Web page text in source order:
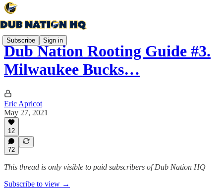
Subscribe Sign in
Dub Nation Rooting Guide #3.
Milwaukee Bucks…
Eric Apricot
May 27, 2021
12
72
This thread is only visible to paid subscribers of Dub Nation HQ
Subscribe to view →